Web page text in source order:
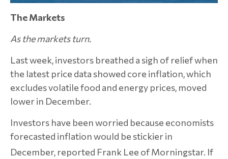
The Markets
As the markets turn.
Last week, investors breathed a sigh of relief when
the latest price data showed core inflation, which
excludes volatile food and energy prices, moved
lower in December.
Investors have been worried because economists
forecasted inflation would be stickier in
December, reported Frank Lee of Morningstar. If